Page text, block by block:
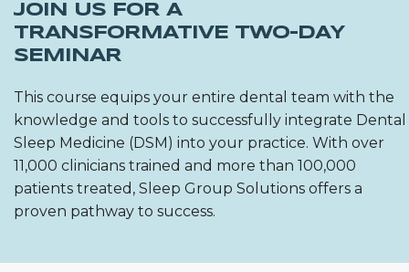
JOIN US FOR A
TRANSFORMATIVE TWO-DAY
SEMINAR
This course equips your entire dental team with the
knowledge and tools to successfully integrate Dental
Sleep Medicine (DSM) into your practice. With over
11,000 clinicians trained and more than 100,000
patients treated, Sleep Group Solutions offers a
proven pathway to success.